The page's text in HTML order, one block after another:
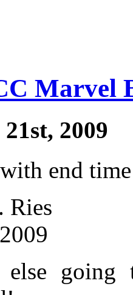
Marvel
2009
end time
Ries
else